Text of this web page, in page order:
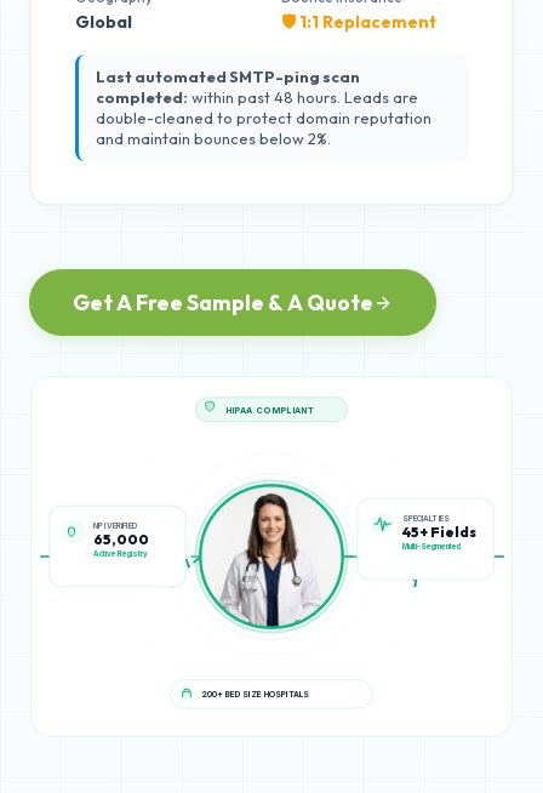
Global 🛡️ 1:1 Replacement
Last automated SMTP-ping scan
completed: within past 48 hours. Leads are
double-cleaned to protect domain reputation
and maintain bounces below 2%.
Get A Free Sample & A Quote
65,000
Active Registry
SPECIALTIES
45+ Fields
Multi-Segmented